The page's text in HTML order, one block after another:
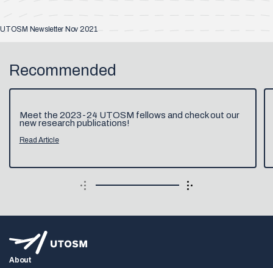
UTOSM Newsletter Nov 2021
Recommended
Meet the 2023-24 UTOSM fellows and check out our
new research publications!
Read Article
About